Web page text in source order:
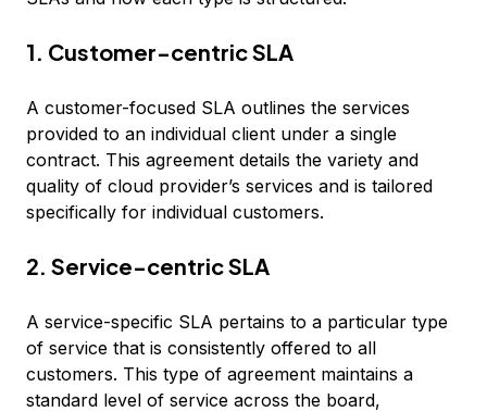
1. Customer-centric SLA
A customer-focused SLA outlines the services
provided to an individual client under a single
contract. This agreement details the variety and
quality of cloud provider’s services and is tailored
specifically for individual customers.
2. Service-centric SLA
A service-specific SLA pertains to a particular type
of service that is consistently offered to all
customers. This type of agreement maintains a
standard level of service across the board,